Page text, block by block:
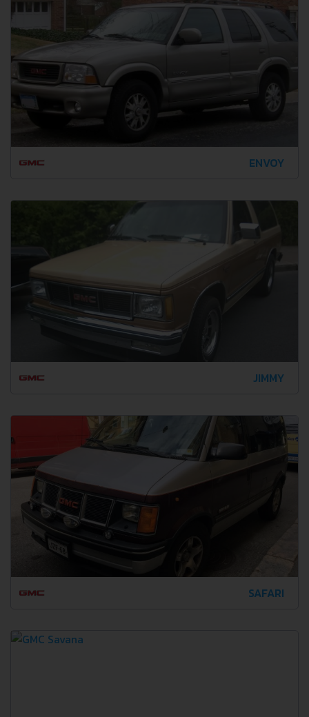
ENVOY
JIMMY
SAFARI